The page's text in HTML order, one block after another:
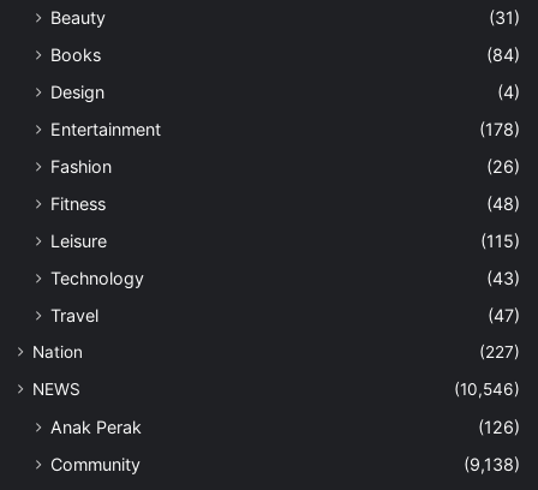
Beauty
(31)
Books
(84)
Design
(4)
Entertainment
(178)
Fashion
(26)
Fitness
(48)
Leisure
(115)
Technology
(43)
Travel
(47)
Nation
(227)
NEWS
(10,546)
Anak Perak
(126)
Community
(9,138)